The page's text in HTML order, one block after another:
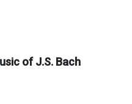
of J.S. Bach